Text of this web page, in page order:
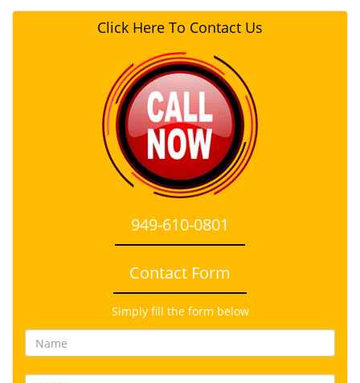
Click Here To Contact Us
949-610-0801
Contact Form
Simply fill the form below